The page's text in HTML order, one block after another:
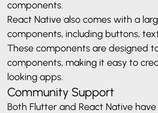
components.
React Native also comes with a
components, including buttons,
These components are designed
components, making it easy to
looking apps.
Community Support
Both Flutter and React Native